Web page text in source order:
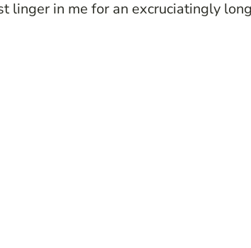
linger in me for an excruciatingly